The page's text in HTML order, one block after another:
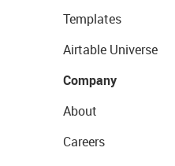
Templates
Airtable Universe
Company
About
Careers